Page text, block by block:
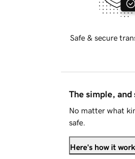
Safe & secure
The simple, and
No matter what
safe.
Here's how it